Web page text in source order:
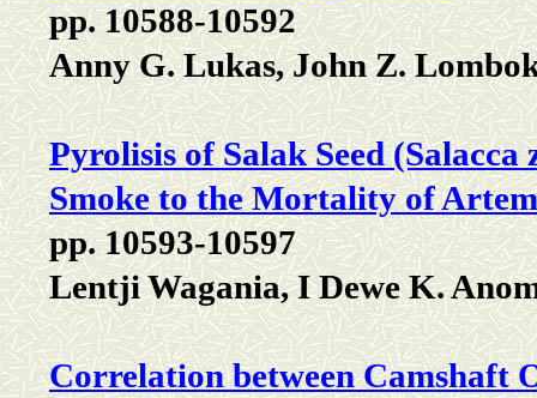
pp. 10588-10592
Anny G. Lukas, John Z.
Pyrolisis of Salak Seed
Smoke to the Mortality of
pp. 10593-10597
Lentji Wagania, I Dewe K.
Correlation between Camshaft